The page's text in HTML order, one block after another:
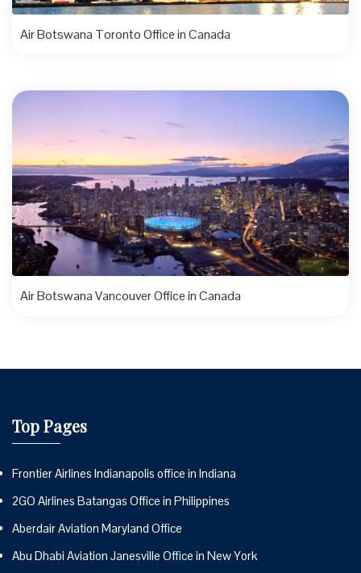
Air Botswana Toronto Office in Canada
Air Botswana Vancouver Office in Canada
Top Pages
Frontier Airlines Indianapolis office in Indiana
2GO Airlines Batangas Office in Philippines
Aberdair Aviation Maryland Office
Abu Dhabi Aviation Janesville Office in New York